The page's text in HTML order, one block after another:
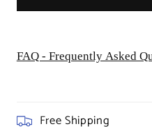
FAQ - Frequently Asked
Free Shipping